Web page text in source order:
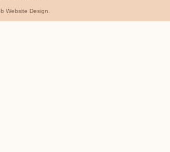
Website Design